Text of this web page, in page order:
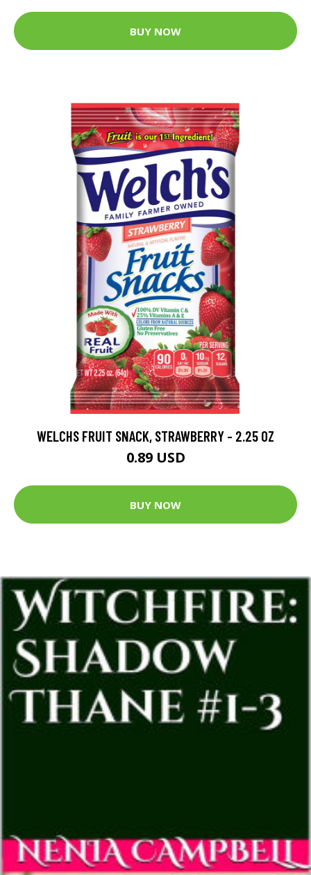
BUY NOW
WELCHS FRUIT SNACK, STRAWBERRY - 2.25 OZ
0.89 USD
BUY NOW